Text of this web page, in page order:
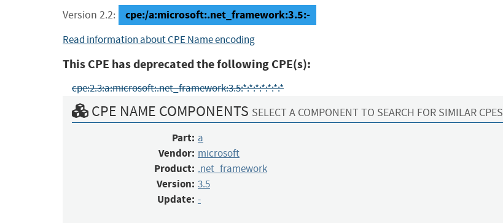
Version 2.2: cpe:/a:microsoft:.net_framework:3.5:-
Read information about CPE Name encoding
This CPE has deprecated the following CPE(s):
cpe:2.3:a:microsoft:.net_framework:3.5:*:*:*:*:*:*:*
CPE NAME COMPONENTS SELECT A COMPONENT TO SEARCH FOR SIMILAR CPES
Part: a
Vendor: microsoft
Product: .net_framework
Version: 3.5
Update: -